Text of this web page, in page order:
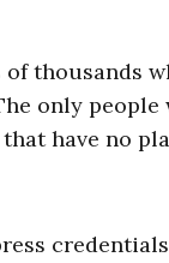
thousands
only
have no